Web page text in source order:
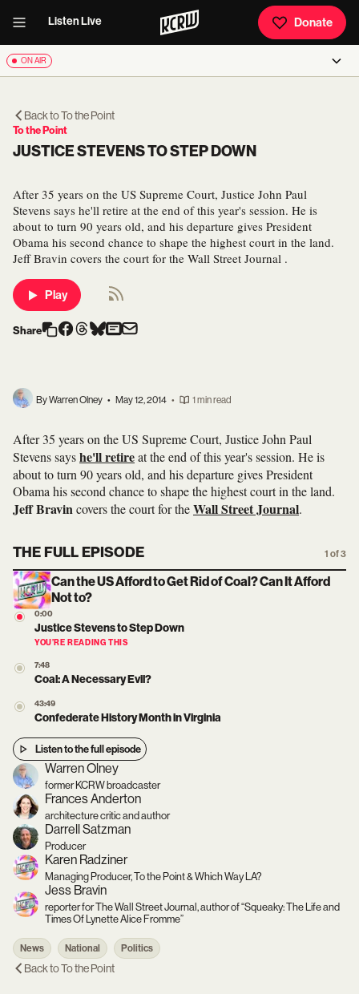
Listen Live Donate
ON AIR
Back toTo the Point
To the Point
JUSTICE STEVENS TO STEP DOWN
After 35 years on the US Supreme Court, Justice John Paul
Stevens says he'll retire at the end of this year's session. He is
about to turn 90 years old, and his departure gives President
Obama his second chance to shape the highest court in the land.
Jeff Bravin covers the court for the Wall Street Journal .
Play
Share
By Warren Olney • May 12, 2014 • 1 min read
After 35 years on the US Supreme Court, Justice John Paul
Stevens sayshe'll retireat the end of this year's session. He is
about to turn 90 years old, and his departure gives President
Obama his second chance to shape the highest court in the land.
Jeff Bravincovers the court for theWall Street Journal.
THE FULL EPISODE 1 of 3
Can the US Afford to Get Rid of Coal? Can It Afford
Not to?
0:00
Justice Stevens to Step Down
YOU’RE READING THIS
7:48
Coal: A Necessary Evil?
43:49
Confederate History Month in Virginia
Listen to the full episode
Warren Olney
former KCRW broadcaster
Frances Anderton
architecture critic and author
Darrell Satzman
Producer
Karen Radziner
Managing Producer, To the Point & Which Way LA?
Jess Bravin
reporter for The Wall Street Journal, author of “Squeaky: The Life and
Times Of Lynette Alice Fromme”
News National Politics
Back toTo the Point